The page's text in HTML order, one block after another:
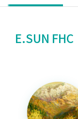
E.SUN FHC